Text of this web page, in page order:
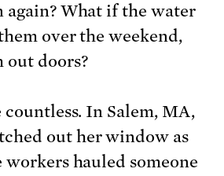
What if the water
over the weekend,
out doors?
In Salem, MA,
out her window as
hauled someone